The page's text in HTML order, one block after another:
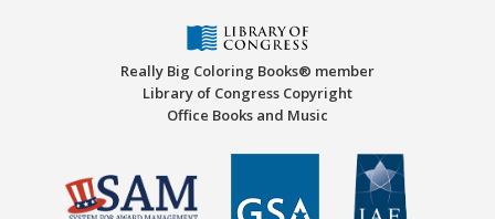
Really Big Coloring Books® member
Library of Congress Copyright
Office Books and Music